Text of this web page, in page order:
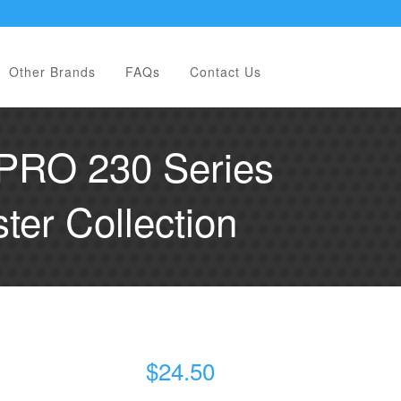
Other Brands FAQs Contact Us
230 Series
Collection
$24.50